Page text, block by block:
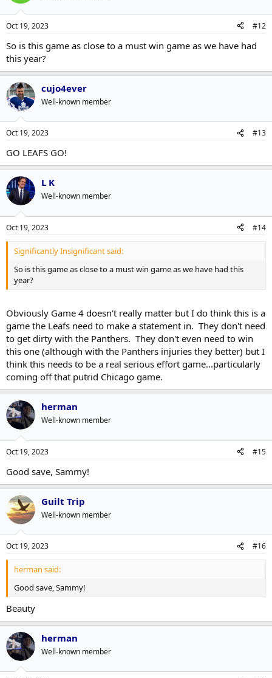
Oct 19, 2023 #12
So is this game as close to a must win game as we have had
this year?
cujo4ever
Well-known member
Oct 19, 2023 #13
GO LEAFS GO!
L K
Well-known member
Oct 19, 2023 #14
Significantly Insignificant said:
So is this game as close to a must win game as we have had this
year?
Obviously Game 4 doesn't really matter but I do think this is a
game the Leafs need to make a statement in. They don't need
to get dirty with the Panthers. They don't even need to win
this one (although with the Panthers injuries they better) but I
think this needs to be a real serious effort game...particularly
coming off that putrid Chicago game.
herman
Well-known member
Oct 19, 2023 #15
Good save, Sammy!
Guilt Trip
Well-known member
Oct 19, 2023 #16
herman said:
Good save, Sammy!
Beauty
herman
Well-known member